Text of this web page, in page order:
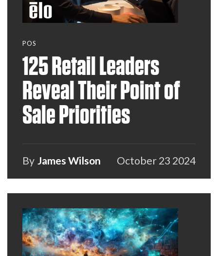
POS
125 Retail Leaders
Reveal Their Point of
Sale Priorities
By James Wilson October 23 2024